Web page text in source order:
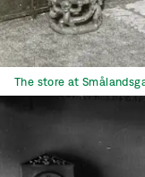
The store at